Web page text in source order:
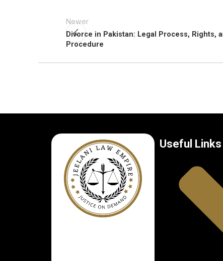
Newer
Divorce in Pakistan: Legal Process, Rights,
Procedure
Useful Links